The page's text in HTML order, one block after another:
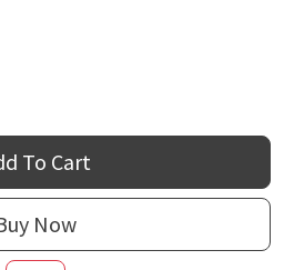
To Cart
Now